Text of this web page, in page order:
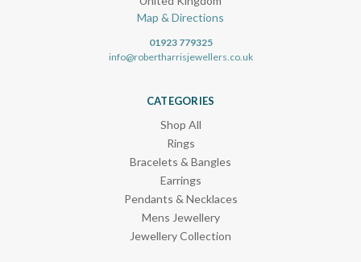
Map & Directions
01923 779325
info@robertharrisjewellers.co.uk
CATEGORIES
Shop All
Rings
Bracelets & Bangles
Earrings
Pendants & Necklaces
Mens Jewellery
Jewellery Collection